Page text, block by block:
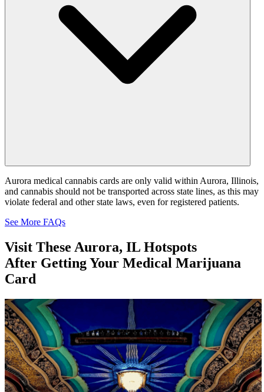
Aurora medical cannabis cards are only valid within Aurora, Illinois,
and cannabis should not be transported across state lines, as this may
violate federal and other state laws, even for registered patients.
See More FAQs
Visit These Aurora, IL Hotspots
After Getting Your Medical Marijuana
Card